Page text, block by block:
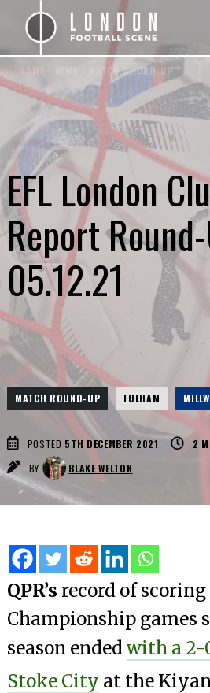
MATCH ROUND-UP
EFL London
Report
05.12.21
MATCH ROUND-UP FULHAM
POSTED 5TH DECEMBER 2021 2
BY
BLAKE WELTON
QPR’s record of
Championship games
season endedwith a 2-
Stoke City at the